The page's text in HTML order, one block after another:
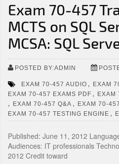
Exam 70-457
MCTS on SQL
MCSA: SQL
POSTED BY:ADMIN
EXAM 70-457 AUDIO , EXAM
EXAM 70-457 EXAMS PDF , EXAM
, EXAM 70-457 Q&A , EXAM 70-
EXAM 70-457 TESTING ENGINE ,
Published: June 11, 2012
Audiences: IT professionals
2012 Credit toward